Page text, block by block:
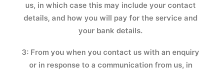
us, in which case this may include your contact
details, and how you will pay for the service and
your bank details.
3: From you when you contact us with an enquiry
or in response to a communication from us, in